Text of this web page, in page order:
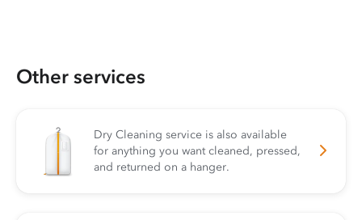
Other services
Dry Cleaning service is also available
for anything you want cleaned, pressed,
and returned on a hanger.